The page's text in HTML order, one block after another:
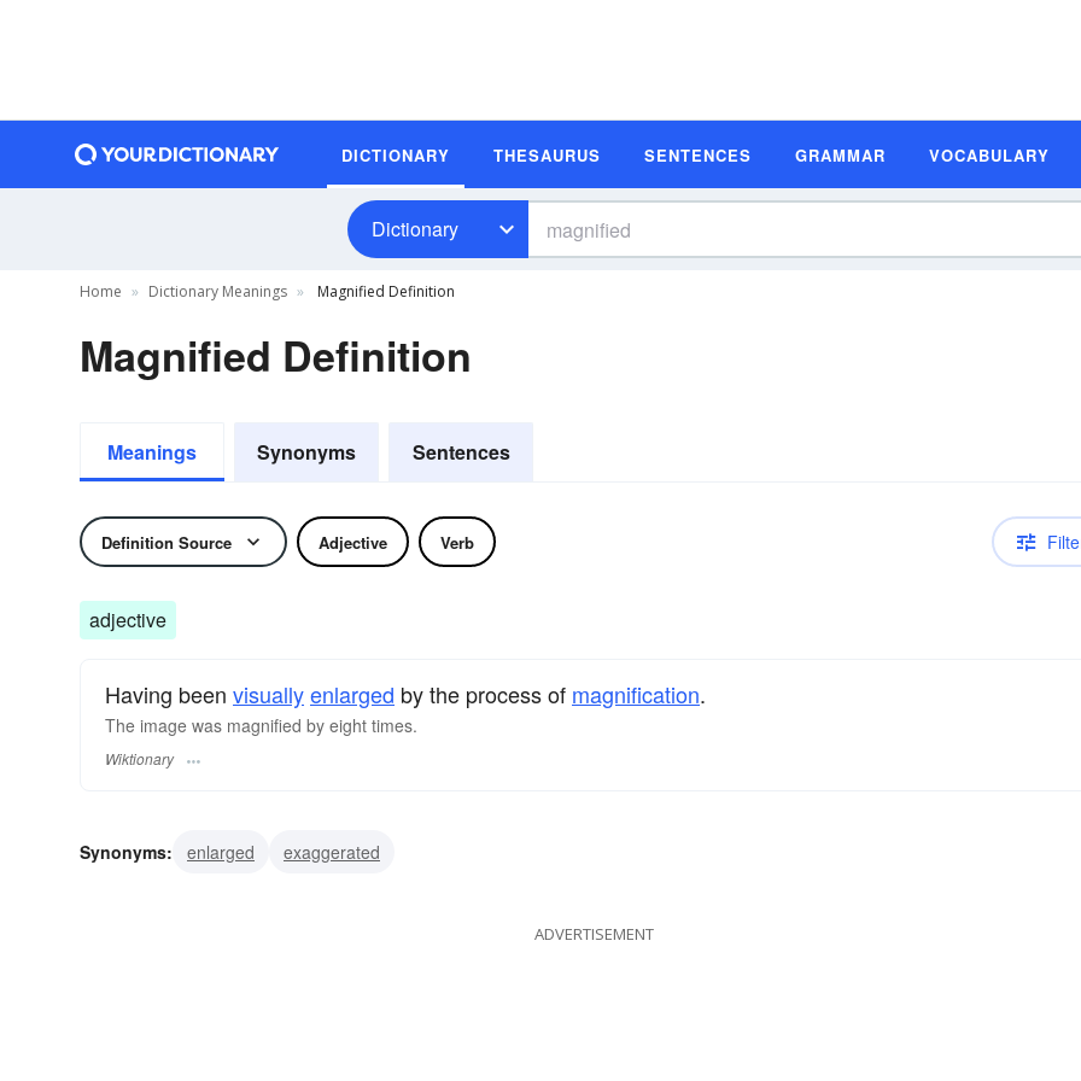
DICTIONARY THESAURUS SENTENCES GRAMMAR VOCABULARY
Dictionary
Home Dictionary Meanings Magnified Definition
Magnified Definition
Meanings Synonyms Sentences
Definition Source Adjective Verb
adjective
Having been visuallyenlarged by the process of magnification.
The image was magnified by eight times.
Wiktionary
Synonyms: enlarged exaggerated
ADVERTISEMENT